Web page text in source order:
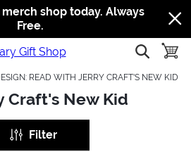
Jump to navigation
Jump to content
Increase contrast
shop today. Always
Free.
show
READ WITH JERRY CRAFT'S NEW KID
Craft's New Kid
Filter